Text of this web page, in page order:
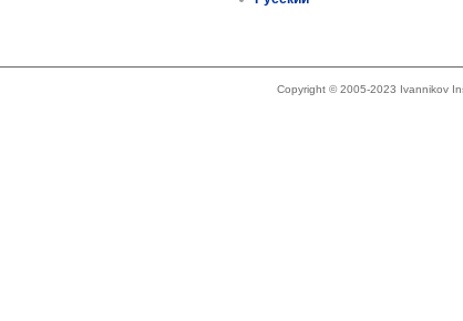
Copyright © 2005-2023 Ivannikov